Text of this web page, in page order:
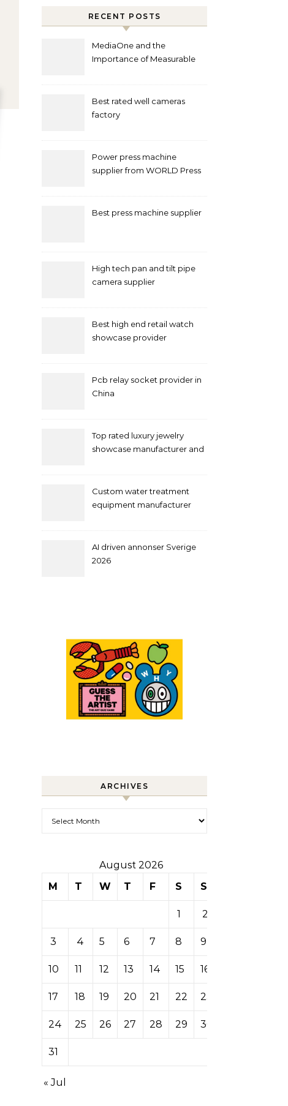
RECENT POSTS
MediaOne and the
Importance of Measurable
Best rated well cameras
factory
Power press machine
supplier from WORLD Press
Best press machine supplier
High tech pan and tilt pipe
camera supplier
Best high end retail watch
showcase provider
Pcb relay socket provider in
China
Top rated luxury jewelry
showcase manufacturer and
Custom water treatment
equipment manufacturer
AI driven annonser Sverige
2026
ARCHIVES
August 2026
M
T W T F S S
1 2
3 4 5 6 7 8 9
10 11 12 13 14 15 16
17 18 19 20 21 22 23
24 25 26 27 28 29 30
31
« Jul